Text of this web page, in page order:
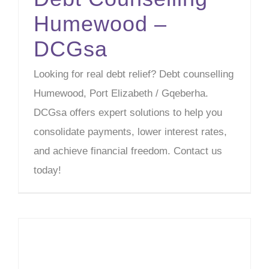
Humewood –
DCGsa
Looking for real debt relief? Debt counselling
Humewood, Port Elizabeth / Gqeberha.
DCGsa offers expert solutions to help you
consolidate payments, lower interest rates,
and achieve financial freedom. Contact us
today!